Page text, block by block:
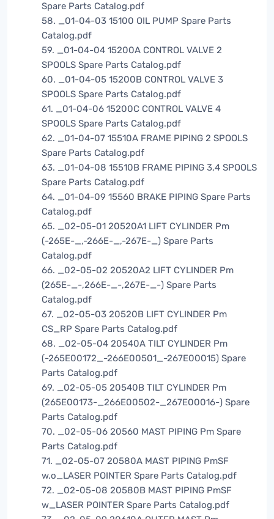
Spare Parts Catalog.pdf
58. _01-04-03 15100 OIL PUMP Spare Parts
Catalog.pdf
59. _01-04-04 15200A CONTROL VALVE 2
SPOOLS Spare Parts Catalog.pdf
60. _01-04-05 15200B CONTROL VALVE 3
SPOOLS Spare Parts Catalog.pdf
61. _01-04-06 15200C CONTROL VALVE 4
SPOOLS Spare Parts Catalog.pdf
62. _01-04-07 15510A FRAME PIPING 2 SPOOLS
Spare Parts Catalog.pdf
63. _01-04-08 15510B FRAME PIPING 3,4 SPOOLS
Spare Parts Catalog.pdf
64. _01-04-09 15560 BRAKE PIPING Spare Parts
Catalog.pdf
65. _02-05-01 20520A1 LIFT CYLINDER Pm
(-265E-_,-266E-_,-267E-_) Spare Parts
Catalog.pdf
66. _02-05-02 20520A2 LIFT CYLINDER Pm
(265E-_-,266E-_-,267E-_-) Spare Parts
Catalog.pdf
67. _02-05-03 20520B LIFT CYLINDER Pm
CS_RP Spare Parts Catalog.pdf
68. _02-05-04 20540A TILT CYLINDER Pm
(-265E00172_-266E00501_-267E00015) Spare
Parts Catalog.pdf
69. _02-05-05 20540B TILT CYLINDER Pm
(265E00173-_266E00502-_267E00016-) Spare
Parts Catalog.pdf
70. _02-05-06 20560 MAST PIPING Pm Spare
Parts Catalog.pdf
71. _02-05-07 20580A MAST PIPING PmSF
w.o_LASER POINTER Spare Parts Catalog.pdf
72. _02-05-08 20580B MAST PIPING PmSF
w_LASER POINTER Spare Parts Catalog.pdf